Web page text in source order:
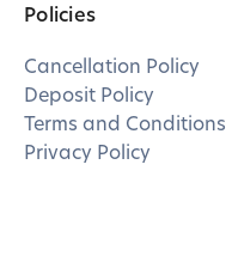
Policies
Cancellation Policy
Deposit Policy
Terms and Conditions
Privacy Policy